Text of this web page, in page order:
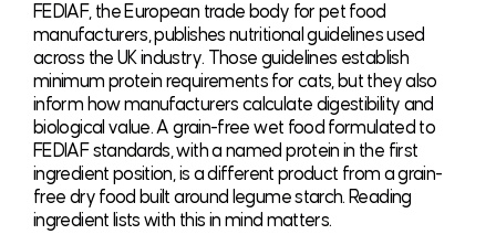
FEDIAF, the European trade body for pet food
manufacturers, publishes nutritional guidelines used
across the UK industry. Those guidelines establish
minimum protein requirements for cats, but they also
inform how manufacturers calculate digestibility and
biological value. A grain-free wet food formulated to
FEDIAF standards, with a named protein in the first
ingredient position, is a different product from a grain-
free dry food built around legume starch. Reading
ingredient lists with this in mind matters.